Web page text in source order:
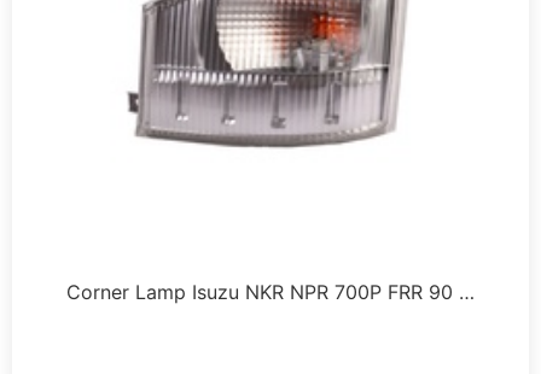
Corner Lamp Isuzu NKR NPR 700P FRR 90 …